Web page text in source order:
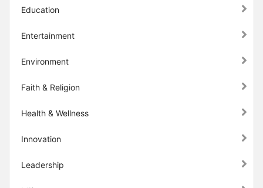
Education
Entertainment
Environment
Faith & Religion
Health & Wellness
Innovation
Leadership